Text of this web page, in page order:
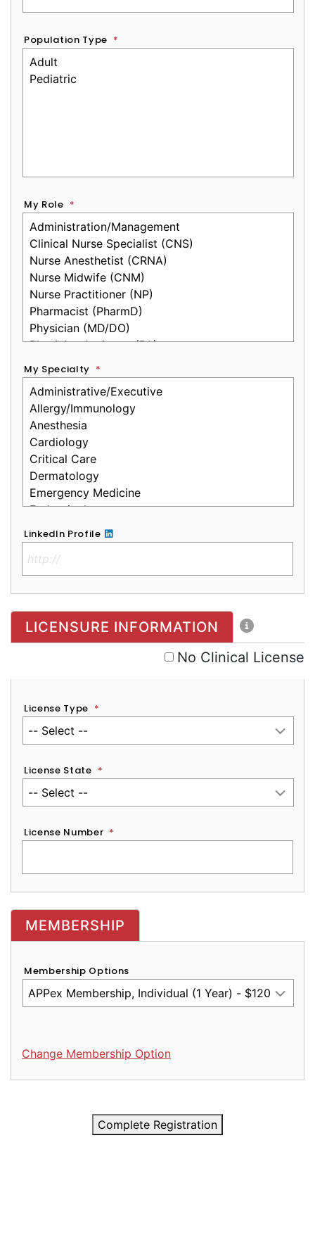
Population Type *
My Role *
My Specialty *
LinkedIn Profile
No Clinical License
LICENSURE INFORMATION
No Clinical License
License Type *
License State *
License Number *
MEMBERSHIP
Membership Options
Change Membership Option
Complete Registration